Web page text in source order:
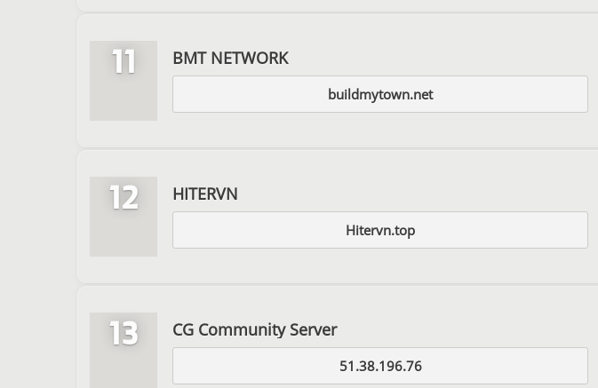
11 BMT NETWORK
buildmytown.net
12 HITERVN
Hitervn.top
13 CG Community Server
51.38.196.76